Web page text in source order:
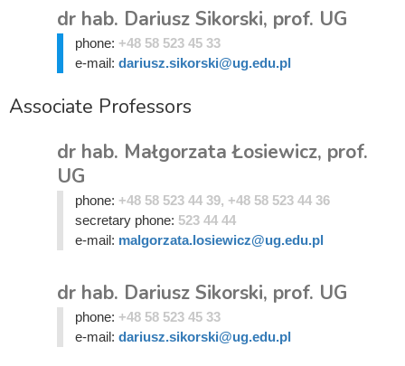
dr hab. Dariusz Sikorski, prof. UG
phone: +48 58 523 45 33
e-mail: dariusz.sikorski@ug.edu.pl
Associate Professors
dr hab. Małgorzata Łosiewicz, prof.
UG
phone: +48 58 523 44 39, +48 58 523 44 36
secretary phone: 523 44 44
e-mail: malgorzata.losiewicz@ug.edu.pl
dr hab. Dariusz Sikorski, prof. UG
phone: +48 58 523 45 33
e-mail: dariusz.sikorski@ug.edu.pl